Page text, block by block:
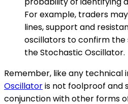
For example, traders
lines, support and
oscillators to confirm the
the Stochastic Oscillator.
Remember, like any technical
Oscillatoris not foolproof and
conjunction with other forms